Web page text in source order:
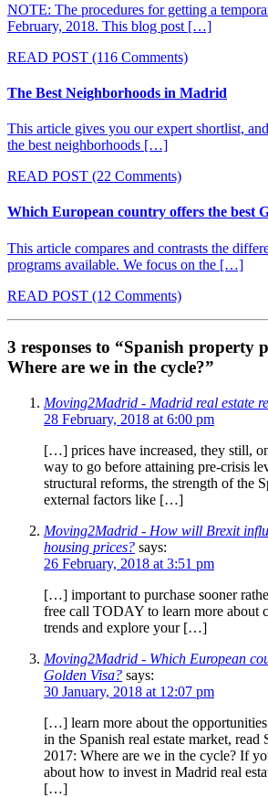
NOTE: The procedures for getting a
February, 2018. This blog post […]
READ POST (116 Comments)
The Best Neighborhoods in Madrid
This article gives you our expert shortlist,
the best neighborhoods […]
READ POST (22 Comments)
Which European country offers the best
This article compares and contrasts the
programs available. We focus on the […]
READ POST (12 Comments)
3 responses to “Spanish property
Where are we in the cycle?”
Moving2Madrid - Madrid real estate
28 February, 2018 at 6:00 pm
[…] prices have increased, they still,
way to go before attaining pre-crisis
structural reforms, the strength of the
external factors like […]
Moving2Madrid - How will Brexit
housing prices? says:
26 February, 2018 at 3:51 pm
[…] important to purchase sooner
free call TODAY to learn more about
trends and explore your […]
Moving2Madrid - Which European
Golden Visa? says:
30 January, 2018 at 12:07 pm
[…] learn more about the
in the Spanish real estate market, read
2017: Where are we in the cycle? If
about how to invest in Madrid real
[…]